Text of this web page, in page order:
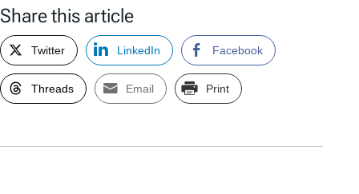
Share this article
Twitter LinkedIn Facebook
Threads Email Print